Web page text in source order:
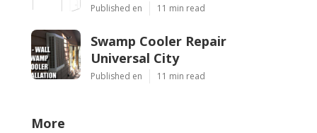
Published en 11 min read
Swamp Cooler Repair
Universal City
Published en 11 min read
More